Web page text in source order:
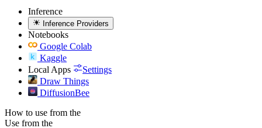
Inference
Inference Providers
Notebooks
Google Colab
Kaggle
Local Apps
Settings
Draw Things
DiffusionBee
How to use from the
Use from the